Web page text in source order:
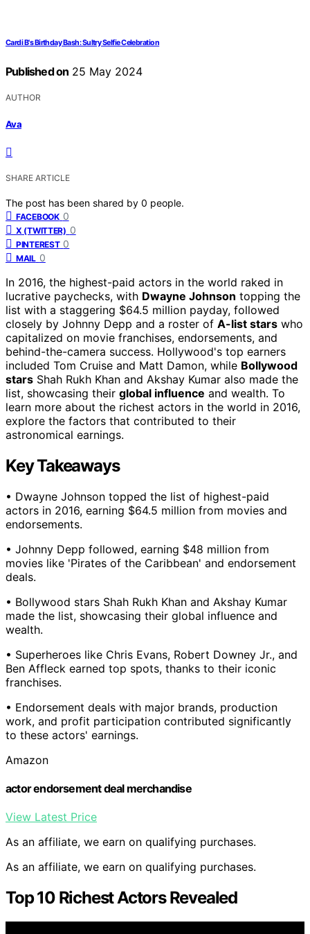
Cardi B's Birthday Bash: Sultry Selfie Celebration
Published on 25 May 2024
AUTHOR
Ava
SHARE ARTICLE
The post has been shared by 0 people.
FACEBOOK 0
X (TWITTER) 0
PINTEREST 0
MAIL 0
In 2016, the highest-paid actors in the world raked in
lucrative paychecks, with Dwayne Johnson topping the
list with a staggering $64.5 million payday, followed
closely by Johnny Depp and a roster of A-list stars who
capitalized on movie franchises, endorsements, and
behind-the-camera success. Hollywood's top earners
included Tom Cruise and Matt Damon, while Bollywood
stars Shah Rukh Khan and Akshay Kumar also made the
list, showcasing their global influence and wealth. To
learn more about the richest actors in the world in 2016,
explore the factors that contributed to their
astronomical earnings.
Key Takeaways
• Dwayne Johnson topped the list of highest-paid
actors in 2016, earning $64.5 million from movies and
endorsements.
• Johnny Depp followed, earning $48 million from
movies like 'Pirates of the Caribbean' and endorsement
deals.
• Bollywood stars Shah Rukh Khan and Akshay Kumar
made the list, showcasing their global influence and
wealth.
• Superheroes like Chris Evans, Robert Downey Jr., and
Ben Affleck earned top spots, thanks to their iconic
franchises.
• Endorsement deals with major brands, production
work, and profit participation contributed significantly
to these actors' earnings.
Amazon
actor endorsement deal merchandise
View Latest Price
As an affiliate, we earn on qualifying purchases.
As an affiliate, we earn on qualifying purchases.
Top 10 Richest Actors Revealed